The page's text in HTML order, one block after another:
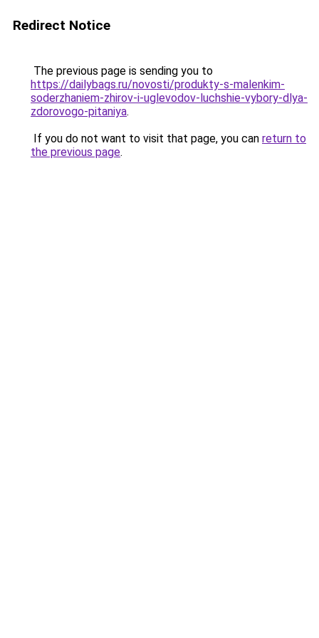
Redirect Notice
The previous page is sending you to
https://dailybags.ru/novosti/produkty-s-malenkim-
soderzhaniem-zhirov-i-uglevodov-luchshie-vybory-dlya-
zdorovogo-pitaniya.
If you do not want to visit that page, you can return to
the previous page.